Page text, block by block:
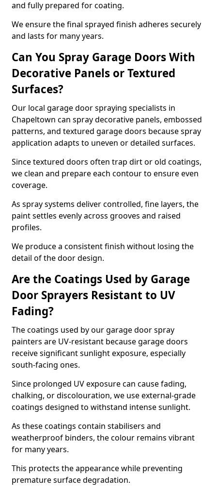
and fully prepared for coating.
We ensure the final sprayed finish adheres securely
and lasts for many years.
Can You Spray Garage Doors With
Decorative Panels or Textured
Surfaces?
Our local garage door spraying specialists in
Chapeltown can spray decorative panels, embossed
patterns, and textured garage doors because spray
application adapts to uneven or detailed surfaces.
Since textured doors often trap dirt or old coatings,
we clean and prepare each contour to ensure even
coverage.
As spray systems deliver controlled, fine layers, the
paint settles evenly across grooves and raised
profiles.
We produce a consistent finish without losing the
detail of the door design.
Are the Coatings Used by Garage
Door Sprayers Resistant to UV
Fading?
The coatings used by our garage door spray
painters are UV-resistant because garage doors
receive significant sunlight exposure, especially
south-facing ones.
Since prolonged UV exposure can cause fading,
chalking, or discolouration, we use external-grade
coatings designed to withstand intense sunlight.
As these coatings contain stabilisers and
weatherproof binders, the colour remains vibrant
for many years.
This protects the appearance while preventing
premature surface degradation.